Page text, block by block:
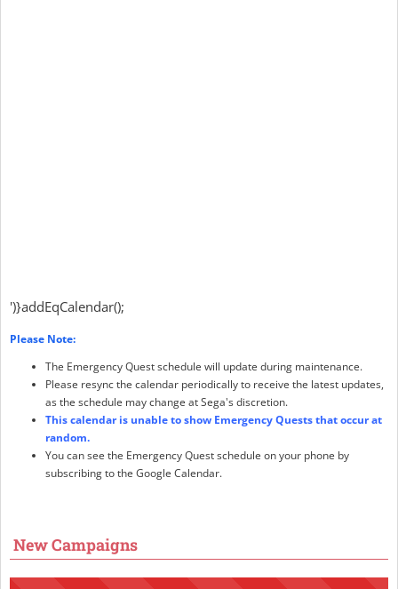
')}addEqCalendar();
Please Note:
The Emergency Quest schedule will update during maintenance.
Please resync the calendar periodically to receive the latest updates,
as the schedule may change at Sega's discretion.
This calendar is unable to show Emergency Quests that occur at
random.
You can see the Emergency Quest schedule on your phone by
subscribing to the Google Calendar.
New Campaigns